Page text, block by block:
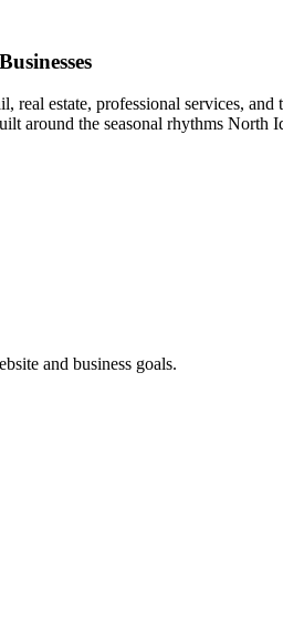
real estate, professional services,
around the seasonal rhythms North
and business goals.